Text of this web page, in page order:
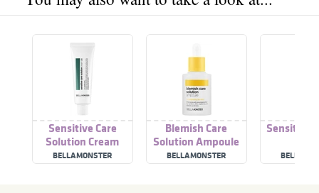
Sensitive Care
Solution Cream
BELLAMONSTER
Blemish Care
Solution Ampoule
#Calamansi
BELLAMONSTER
Sensitive